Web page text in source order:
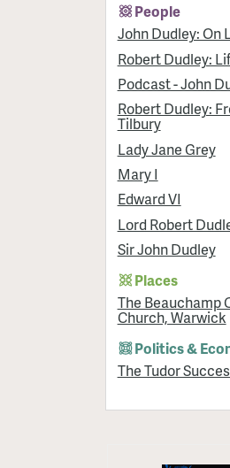
People
John Dudley: On
Robert Dudley:
Podcast - John
Robert Dudley:
Tilbury
Lady Jane Grey
Mary I
Edward VI
Lord Robert
Sir John Dudley
Places
The Beauchamp
Church, Warwick
Politics &
The Tudor